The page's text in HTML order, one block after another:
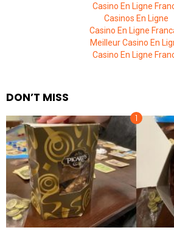
Casino En Ligne
Casinos En Ligne
Casino En Ligne
Meilleur Casino En
Casino En Ligne
DON’T MISS